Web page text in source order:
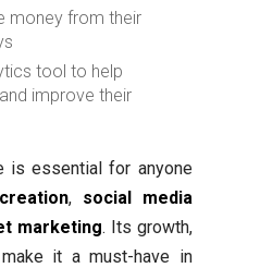
money from their
tool to help
improve their
is essential for anyone
, social media
marketing. Its growth,
it a must-have in